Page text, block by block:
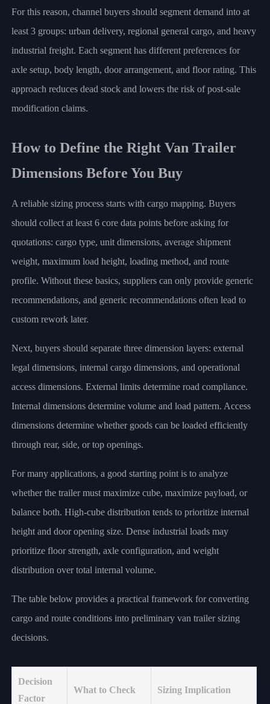
For this reason, channel buyers should segment demand into at
least 3 groups: urban delivery, regional general cargo, and heavy
industrial freight. Each segment has different preferences for
axle setup, body length, door arrangement, and floor rating. This
approach reduces dead stock and lowers the risk of post-sale
modification claims.
How to Define the Right Van Trailer
Dimensions Before You Buy
A reliable sizing process starts with cargo mapping. Buyers
should collect at least 6 core data points before asking for
quotations: cargo type, unit dimensions, average shipment
weight, maximum load height, loading method, and route
profile. Without these basics, suppliers can only provide generic
recommendations, and generic recommendations often lead to
custom rework later.
Next, buyers should separate three dimension layers: external
legal dimensions, internal cargo dimensions, and operational
access dimensions. External limits determine road compliance.
Internal dimensions determine volume and load pattern. Access
dimensions determine whether goods can be loaded efficiently
through rear, side, or top openings.
For many applications, a good starting point is to analyze
whether the trailer must maximize cube, maximize payload, or
balance both. High-cube distribution tends to prioritize internal
height and door opening size. Dense industrial loads may
prioritize floor strength, axle configuration, and weight
distribution over total internal volume.
The table below provides a practical framework for converting
cargo and route conditions into preliminary van trailer sizing
decisions.
Decision
Factor
What to Check Sizing Implication